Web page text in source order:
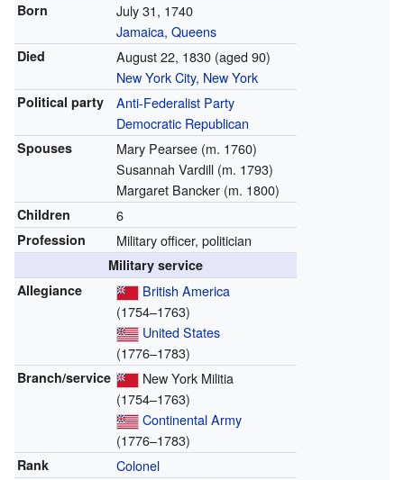
Born
July 31, 1740
Jamaica, Queens
Died August 22, 1830(aged 90)
New York City, New York
Political party
Anti-Federalist Party
Democratic Republican
Spouses
Mary Pearsee (m. 1760)
Susannah Vardill (m. 1793)
Margaret Bancker (m. 1800)
Children 6
Profession Military officer, politician
Military service
Allegiance
British America
(1754–1763)
United States
(1776–1783)
Branch/service
New York Militia
(1754–1763)
Continental Army
(1776–1783)
Rank Colonel